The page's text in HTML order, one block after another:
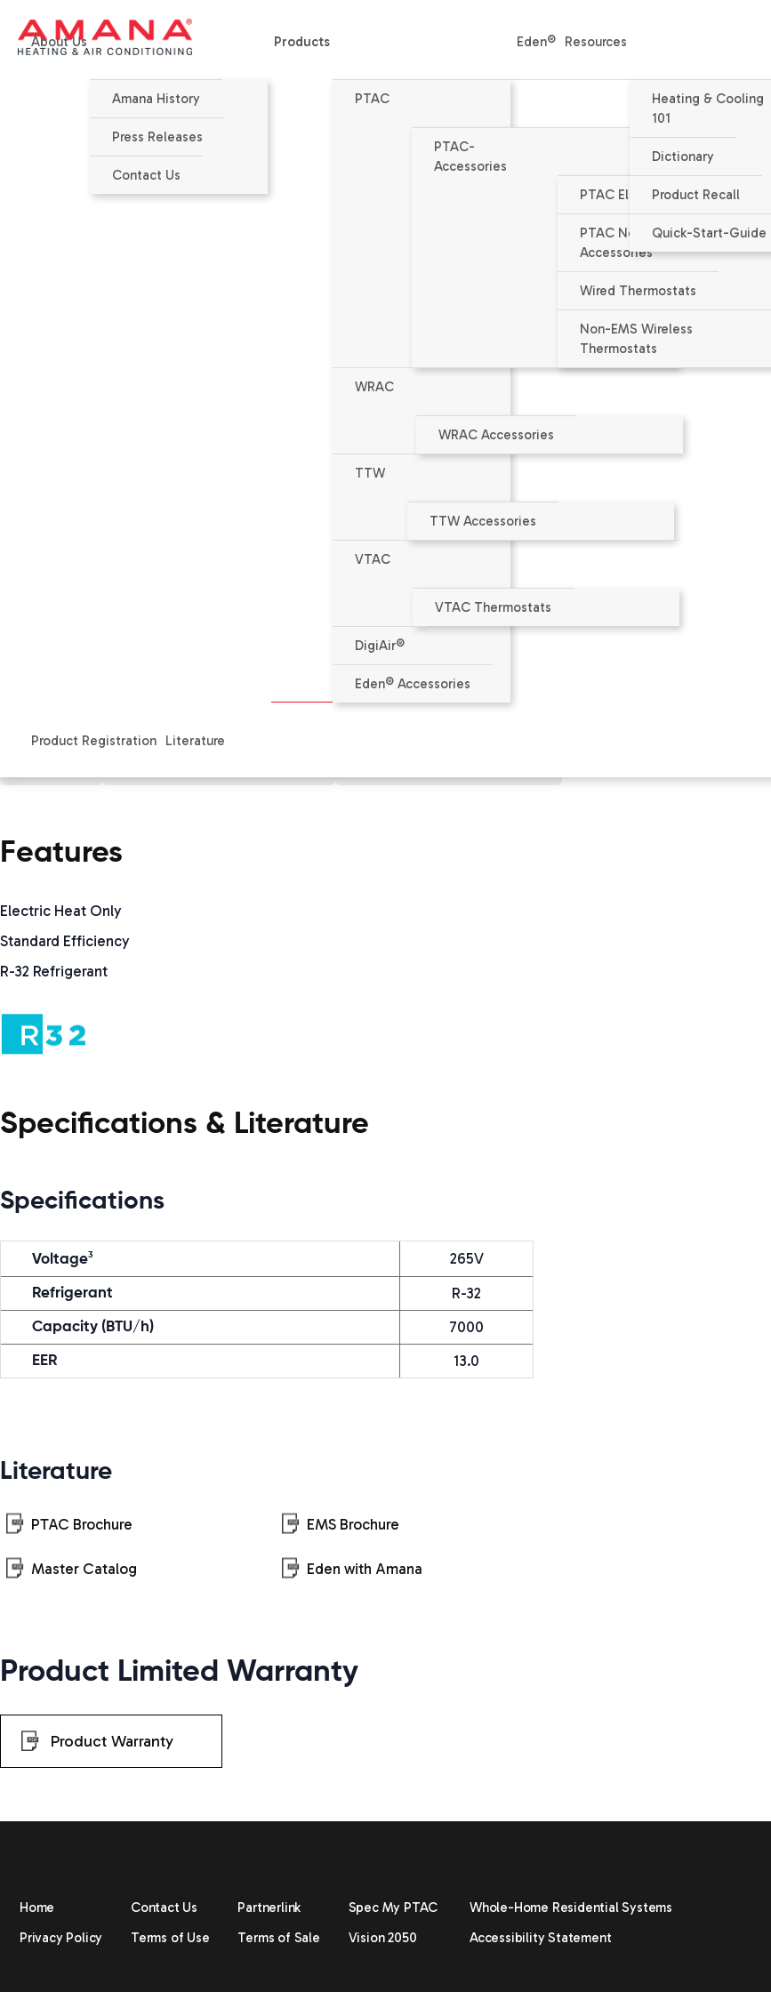
About Us
Amana History
Press Releases
Contact Us
Products
PTAC
PTAC-
Accessories
PTAC Electrical Accessories
PTAC Non-Electrical
Accessories
Wired Thermostats
Non-EMS Wireless
Thermostats
WRAC
WRAC Accessories
TTW
TTW Accessories
VTAC
VTAC Thermostats
DigiAir®
Eden® Accessories
Eden® Resources
Heating & Cooling
101
Dictionary
Product Recall
Quick-Start-Guide
Product Registration Literature
Products > PTAC > PTC074J - Standard Efficiency
PTC074J - PTAC
7000 BTU/h nominal capacity
EER = 13.0
Voltage 265v
* Complete warranty details available from your local dealer or atwww.amana-ptac.com
Features
Electric Heat Only
Standard Efficiency
R-32 Refrigerant
Specifications & Literature
Specifications
Voltage3 265V
Refrigerant R-32
Capacity (BTU/h) 7000
EER 13.0
Literature
PTAC Brochure EMS Brochure
Master Catalog Eden with Amana
Product Limited Warranty
Product Warranty
Home
Privacy Policy
Contact Us
Terms of Use
Partnerlink
Terms of Sale
Spec My PTAC
Vision 2050
Whole-Home Residential Systems
Accessibility Statement